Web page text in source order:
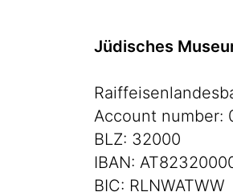
Jüdisches
Account number:
BLZ: 32000
IBAN:
BIC: RLNWATWW